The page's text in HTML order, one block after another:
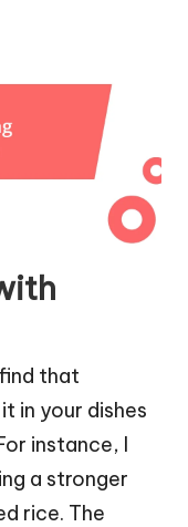
that
in your dishes
instance, I
a stronger
rice. The